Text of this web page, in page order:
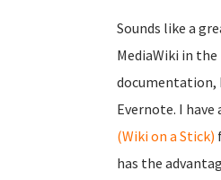
Sounds like a
MediaWiki in
documentation,
Evernote. I
(Wiki on a Stick)
has the